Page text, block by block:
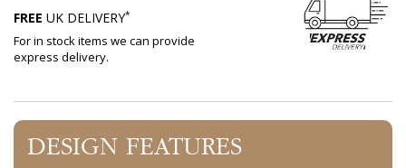
FREE UK DELIVERY*
For in stock items we can provide
express delivery.
DESIGN FEATURES